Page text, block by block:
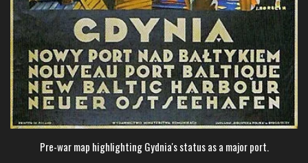
Pre-war map highlighting Gydnia's status as a major port.